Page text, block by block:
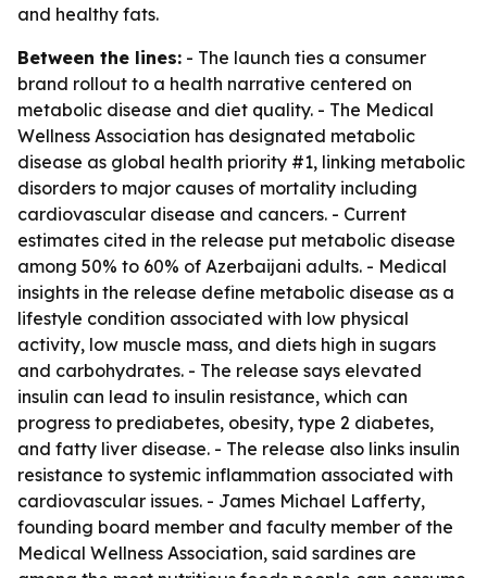
and healthy fats.
Between the lines: - The launch ties a consumer
brand rollout to a health narrative centered on
metabolic disease and diet quality. - The Medical
Wellness Association has designated metabolic
disease as global health priority #1, linking metabolic
disorders to major causes of mortality including
cardiovascular disease and cancers. - Current
estimates cited in the release put metabolic disease
among 50% to 60% of Azerbaijani adults. - Medical
insights in the release define metabolic disease as a
lifestyle condition associated with low physical
activity, low muscle mass, and diets high in sugars
and carbohydrates. - The release says elevated
insulin can lead to insulin resistance, which can
progress to prediabetes, obesity, type 2 diabetes,
and fatty liver disease. - The release also links insulin
resistance to systemic inflammation associated with
cardiovascular issues. - James Michael Lafferty,
founding board member and faculty member of the
Medical Wellness Association, said sardines are